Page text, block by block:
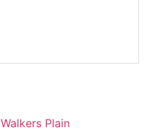
Walkers Plain